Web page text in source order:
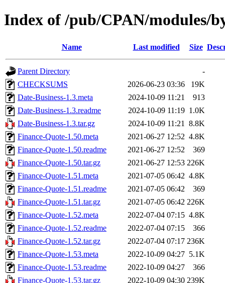
Index of /pub/CPAN/modules/
Name Last modified Size
Parent Directory
-
CHECKSUMS
2026-06-23 03:36
19K
Date-Business-1.3.meta
2024-10-09 11:21
913
Date-Business-1.3.readme
2024-10-09 11:19 1.0K
Date-Business-1.3.tar.gz
2024-10-09 11:21
8.8K
Finance-Quote-1.50.meta
2021-06-27 12:52 4.8K
Finance-Quote-1.50.readme
2021-06-27 12:52
369
Finance-Quote-1.50.tar.gz
2021-06-27 12:53 226K
Finance-Quote-1.51.meta
2021-07-05 06:42 4.8K
Finance-Quote-1.51.readme
2021-07-05 06:42
369
Finance-Quote-1.51.tar.gz
2021-07-05 06:42 226K
Finance-Quote-1.52.meta
2022-07-04 07:15 4.8K
Finance-Quote-1.52.readme
2022-07-04 07:15
366
Finance-Quote-1.52.tar.gz
2022-07-04 07:17 236K
Finance-Quote-1.53.meta
2022-10-09 04:27 5.1K
Finance-Quote-1.53.readme
2022-10-09 04:27
366
Finance-Quote-1.53.tar.gz
2022-10-09 04:30 239K